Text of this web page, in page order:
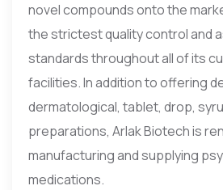
novel compounds onto the
the strictest quality control and
standards throughout all of its
facilities. In addition to offering
dermatological, tablet, drop,
preparations, Arlak Biotech is
manufacturing and supplying
medications.